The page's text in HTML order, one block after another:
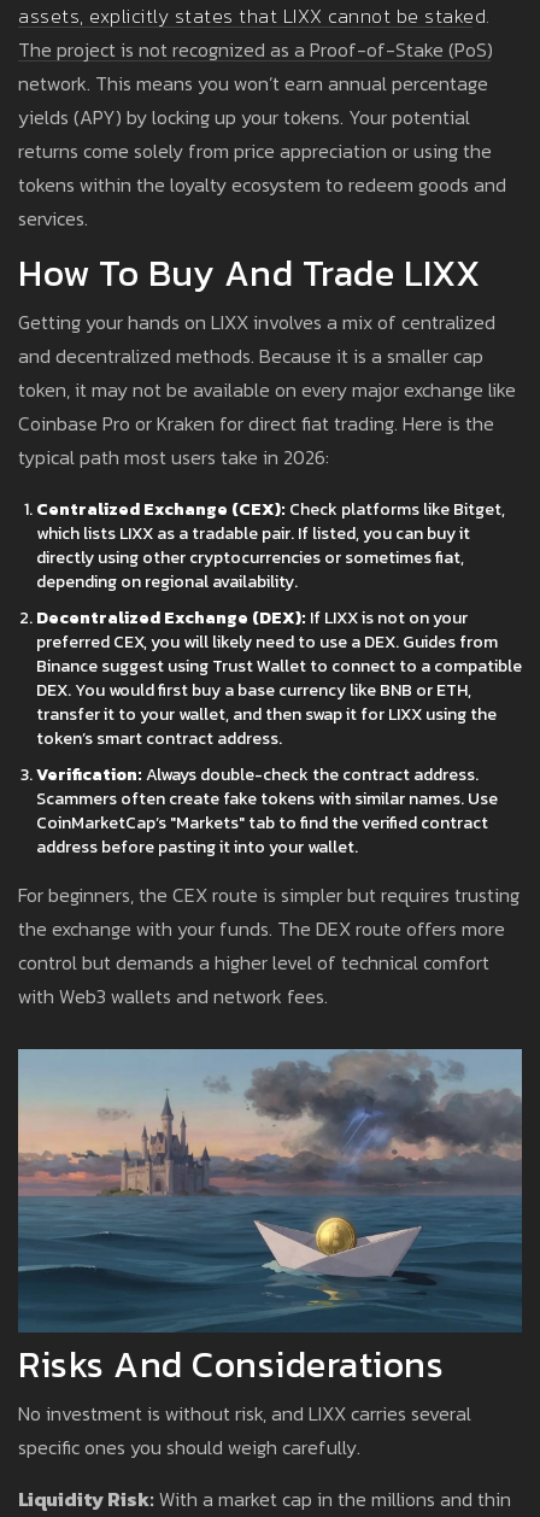
assets, explicitly states that LIXX cannot be staked.
The project is not recognized as a Proof-of-Stake (PoS)
network. This means you won’t earn annual percentage
yields (APY) by locking up your tokens. Your potential
returns come solely from price appreciation or using the
tokens within the loyalty ecosystem to redeem goods and
services.
How To Buy And Trade LIXX
Getting your hands on LIXX involves a mix of centralized
and decentralized methods. Because it is a smaller cap
token, it may not be available on every major exchange like
Coinbase Pro or Kraken for direct fiat trading. Here is the
typical path most users take in 2026:
Centralized Exchange (CEX): Check platforms like Bitget,
which lists LIXX as a tradable pair. If listed, you can buy it
directly using other cryptocurrencies or sometimes fiat,
depending on regional availability.
Decentralized Exchange (DEX): If LIXX is not on your
preferred CEX, you will likely need to use a DEX. Guides from
Binance suggest using Trust Wallet to connect to a compatible
DEX. You would first buy a base currency like BNB or ETH,
transfer it to your wallet, and then swap it for LIXX using the
token’s smart contract address.
Verification:Always double-check the contract address.
Scammers often create fake tokens with similar names. Use
CoinMarketCap’s "Markets" tab to find the verified contract
address before pasting it into your wallet.
For beginners, the CEX route is simpler but requires trusting
the exchange with your funds. The DEX route offers more
control but demands a higher level of technical comfort
with Web3 wallets and network fees.
Risks And Considerations
No investment is without risk, and LIXX carries several
specific ones you should weigh carefully.
Liquidity Risk: With a market cap in the millions and thin